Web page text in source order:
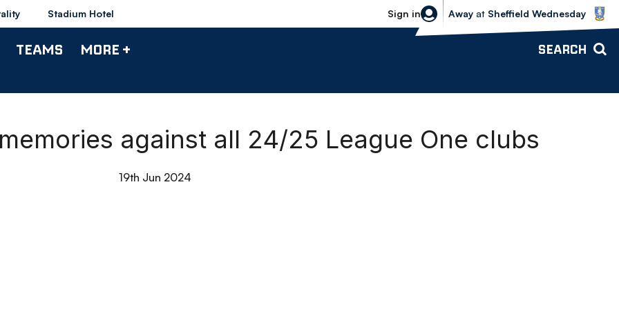
Stadium Hotel Sign in
Sheffield Wednesday vs Bolton
Away at Sheffield Wednesday
TEAMS MORE + SEARCH
against all 24/25 League One clubs
19th Jun 2024